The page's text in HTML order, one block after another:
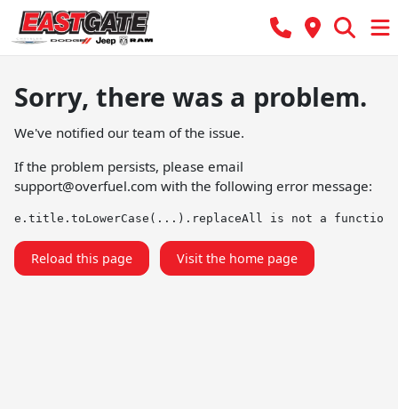
Sorry, there was a problem.
We've notified our team of the issue.
If the problem persists, please email
support@overfuel.com with the following error message:
e.title.toLowerCase(...).replaceAll is not a function
Reload this page Visit the home page